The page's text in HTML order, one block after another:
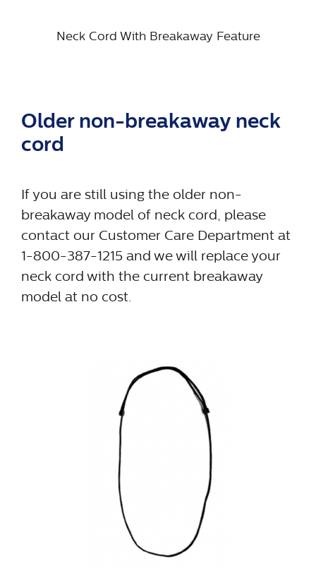
Neck Cord With Breakaway Feature
Older non-breakaway neck
cord
If you are still using the older non-
breakaway model of neck cord, please
contact our Customer Care Department at
1-800-387-1215 and we will replace your
neck cord with the current breakaway
model at no cost.